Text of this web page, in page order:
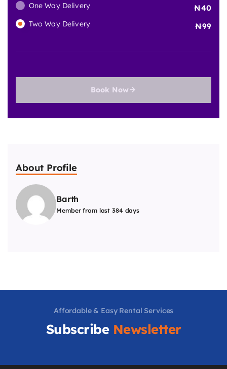
One Way Delivery 40
Two Way Delivery 99
Book Now
About Profile
Barth
Member from last 384 days
Affordable & Easy Rental Services
Subscribe Newsletter